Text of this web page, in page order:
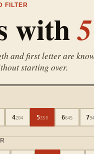
FILTER
with5
and first letter are
starting over.
4204 5350 6645 7